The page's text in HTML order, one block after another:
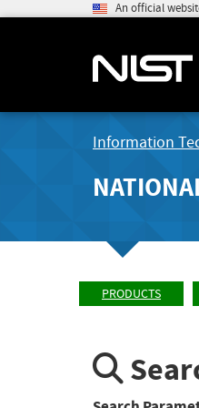
An official
Information
PRODUCTS